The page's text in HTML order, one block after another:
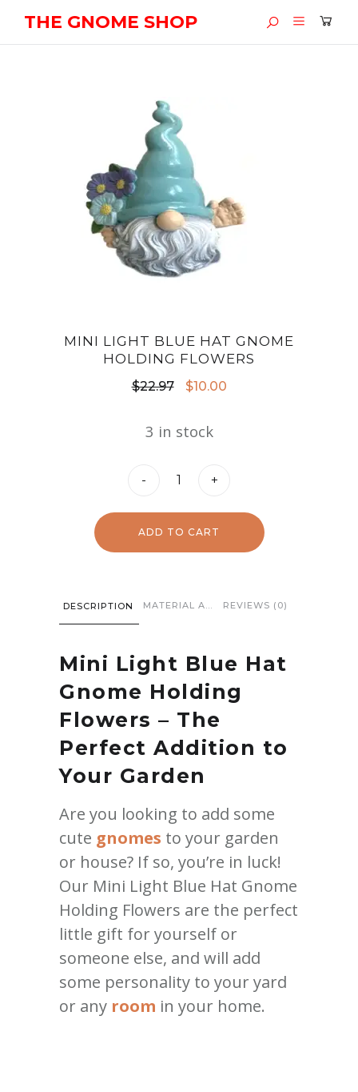
THE GNOME SHOP
MINI LIGHT BLUE HAT GNOME
HOLDING FLOWERS
$22.97
Original
was:
$10.00Current
3 in stock
Mini
Blue
Hat
- +
ADD TO CART
DESCRIPTION MATERIAL AND CARE REVIEWS (0)
Mini Light Blue Hat
Gnome Holding
Flowers – The
Perfect Addition to
Your Garden
Are you looking to add some
cute gnomes to your garden
or house? If so, you’re in luck!
Our Mini Light Blue Hat Gnome
Holding Flowers are the perfect
little gift for yourself or
someone else, and will add
some personality to your yard
or any room in your home.